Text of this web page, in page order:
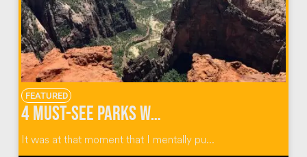
FEATURED
4 Must-See Parks When Hiking Observation Point Zion
It was at that moment that I mentally pu...